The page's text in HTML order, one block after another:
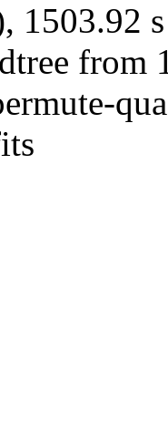
1503.92
from